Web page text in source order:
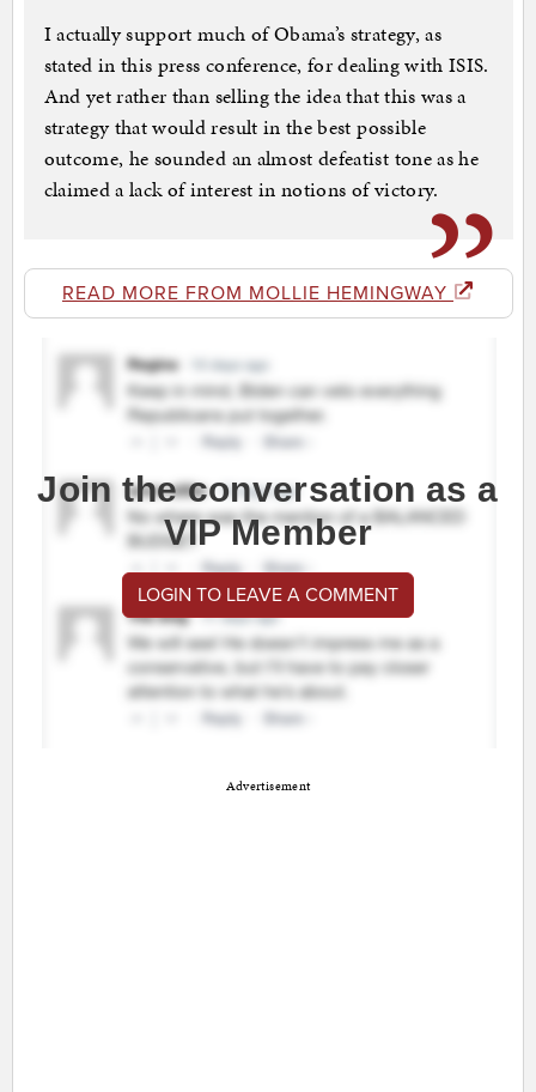
I actually support much of Obama’s strategy, as
stated in this press conference, for dealing with ISIS.
And yet rather than selling the idea that this was a
strategy that would result in the best possible
outcome, he sounded an almost defeatist tone as he
claimed a lack of interest in notions of victory.
READ MORE FROM MOLLIE HEMINGWAY
Join the conversation as a
VIP Member
LOGIN TO LEAVE A COMMENT
Advertisement